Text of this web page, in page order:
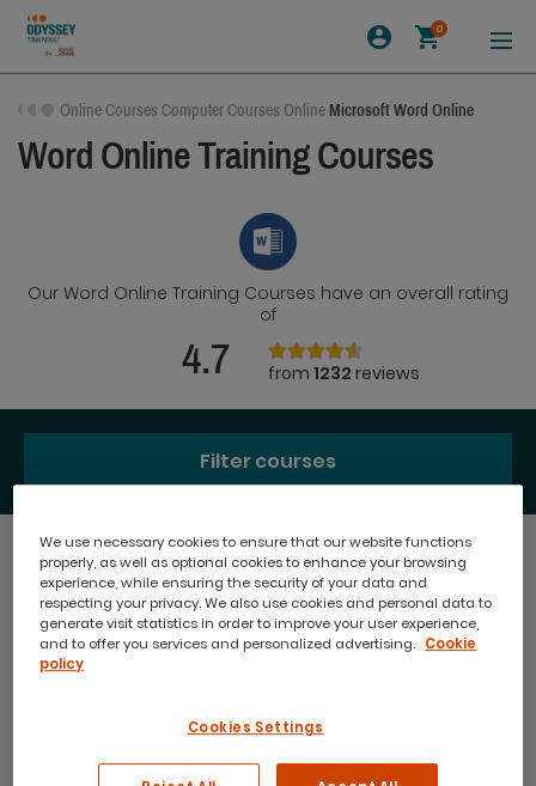
0
Online Courses Computer Courses Online Microsoft Word Online
Word Online Training Courses
Our Word Online Training Courses have an overall rating
of
4.7 from 1232 reviews
Filter courses
We use necessary cookies to ensure that our website functions
properly, as well as optional cookies to enhance your browsing
experience, while ensuring the security of your data and
respecting your privacy. We also use cookies and personal data to
generate visit statistics in order to improve your user experience,
and to offer you services and personalized advertising. Cookie
policy
Cookies Settings